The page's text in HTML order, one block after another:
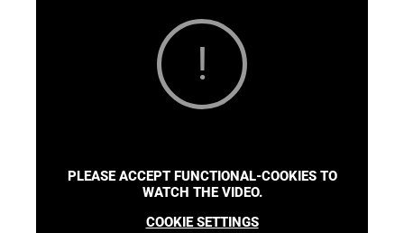
PLEASE ACCEPT FUNCTIONAL-COOKIES TO
WATCH THE VIDEO.
COOKIE SETTINGS